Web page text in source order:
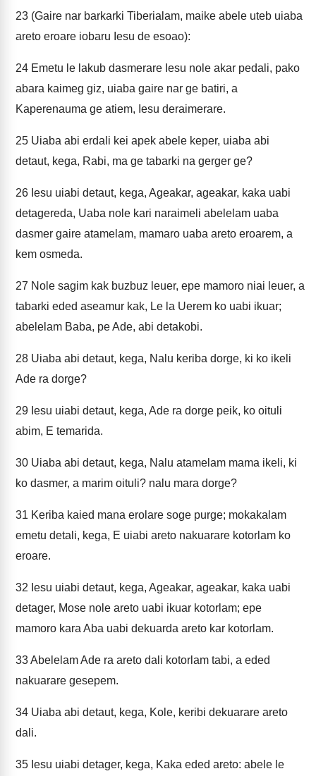
23 (Gaire nar barkarki Tiberialam, maike abele uteb uiaba
areto eroare iobaru Iesu de esoao):
24 Emetu le lakub dasmerare Iesu nole akar pedali, pako
abara kaimeg giz, uiaba gaire nar ge batiri, a
Kaperenauma ge atiem, Iesu deraimerare.
25 Uiaba abi erdali kei apek abele keper, uiaba abi
detaut, kega, Rabi, ma ge tabarki na gerger ge?
26 Iesu uiabi detaut, kega, Ageakar, ageakar, kaka uabi
detagereda, Uaba nole kari naraimeli abelelam uaba
dasmer gaire atamelam, mamaro uaba areto eroarem, a
kem osmeda.
27 Nole sagim kak buzbuz leuer, epe mamoro niai leuer, a
tabarki eded aseamur kak, Le la Uerem ko uabi ikuar;
abelelam Baba, pe Ade, abi detakobi.
28 Uiaba abi detaut, kega, Nalu keriba dorge, ki ko ikeli
Ade ra dorge?
29 Iesu uiabi detaut, kega, Ade ra dorge peik, ko oituli
abim, E temarida.
30 Uiaba abi detaut, kega, Nalu atamelam mama ikeli, ki
ko dasmer, a marim oituli? nalu mara dorge?
31 Keriba kaied mana erolare soge purge; mokakalam
emetu detali, kega, E uiabi areto nakuarare kotorlam ko
eroare.
32 Iesu uiabi detaut, kega, Ageakar, ageakar, kaka uabi
detager, Mose nole areto uabi ikuar kotorlam; epe
mamoro kara Aba uabi dekuarda areto kar kotorlam.
33Abelelam Ade ra areto dali kotorlam tabi, a eded
nakuarare gesepem.
34 Uiaba abi detaut, kega, Kole, keribi dekuarare areto
dali.
35 Iesu uiabi detager, kega, Kaka eded areto: abele le